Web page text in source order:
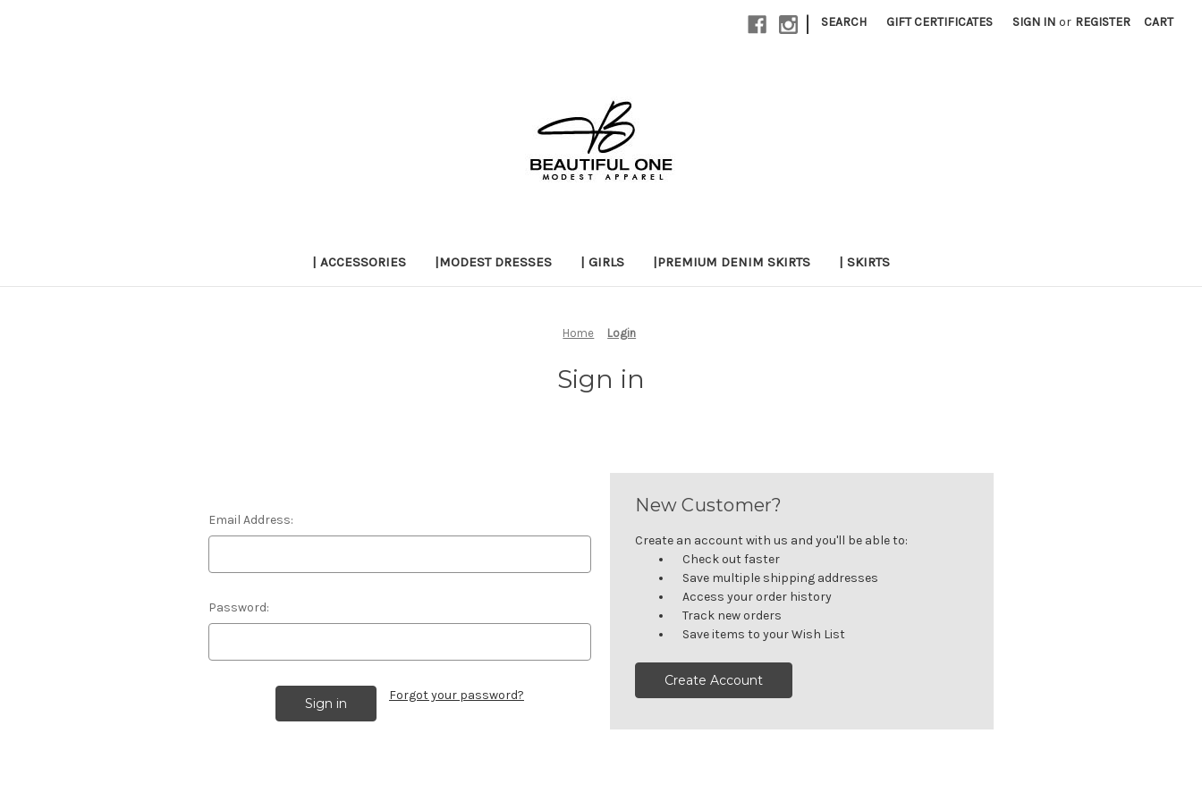
| SEARCH GIFT CERTIFICATES SIGN IN or REGISTER CART
| ACCESSORIES |MODEST DRESSES | GIRLS |PREMIUM DENIM SKIRTS | SKIRTS
Home Login
Sign in
Email Address:
Password:
Forgot your password?
New Customer?
Create an account with us and you'll be able to:
Check out faster
Save multiple shipping addresses
Access your order history
Track new orders
Save items to your Wish List
Create Account